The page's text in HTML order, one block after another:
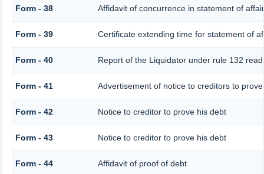
Form - 38 Affidavit of concurrence in statement of
Form - 39 Certificate extending time for statement of
Form - 40 Report of the Liquidator under rule 132
Form - 41 Advertisement of notice to creditors to
Form - 42 Notice to creditor to prove his debt
Form - 43 Notice to creditor to prove his debt
Form - 44 Affidavit of proof of debt